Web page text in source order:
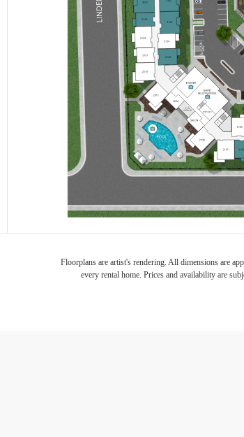
Floorplans are artist's rendering. All dimensions are
every rental home. Prices and availability are